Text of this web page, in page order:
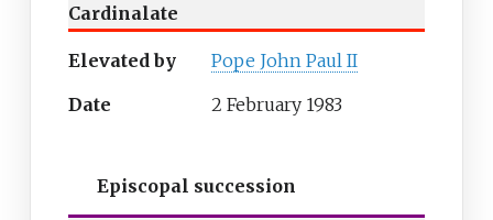
Cardinalate
Elevated by
Pope John Paul II
Date
2 February 1983
Episcopal succession